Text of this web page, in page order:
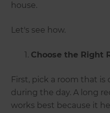
house.
Let's see how.
Choose the Right
First, pick a room that
during the day. A long
works best because it